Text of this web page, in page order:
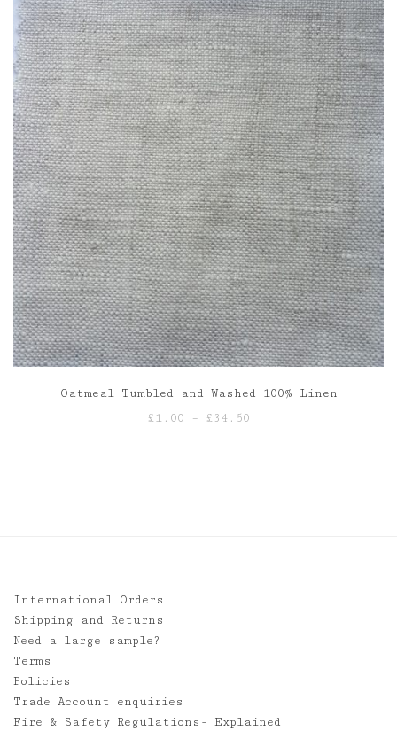
through
£85.00
Oatmeal Tumbled and Washed 100% Linen
£1.00 – £ 34.50
International Orders
Shipping and Returns
Need a large sample?
Terms
Policies
Trade Account enquiries
Fire & Safety Regulations- Explained